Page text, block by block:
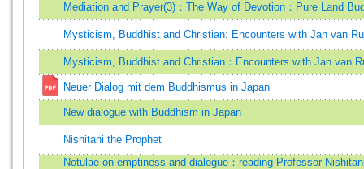
Mediation and Prayer(3)：The Way of Devotion：Pure Land
Mysticism, Buddhist and Christian: Encounters with Jan van
Mysticism, Buddhist and Christian：Encounters with Jan van
Neuer Dialog mit dem Buddhismus in Japan
New dialogue with Buddhism in Japan
Nishitani the Prophet
Notulae on emptiness and dialogue：reading Professor